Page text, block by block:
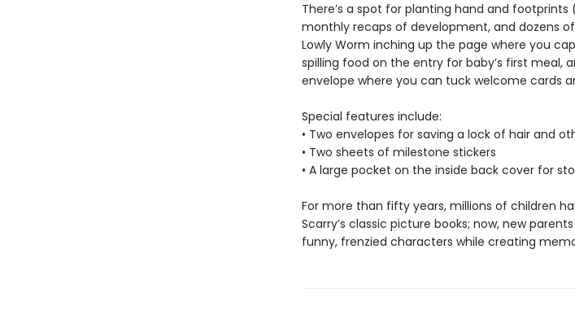
There’s a spot for planting hand and footprints
monthly recaps of development, and dozens
Lowly Worm inching up the page where you
spilling food on the entry for baby’s first meal,
envelope where you can tuck welcome cards
Special features include:
• Two envelopes for saving a lock of hair and
• Two sheets of milestone stickers
• A large pocket on the inside back cover for
For more than fifty years, millions of children
Scarry’s classic picture books; now, new
funny, frenzied characters while creating